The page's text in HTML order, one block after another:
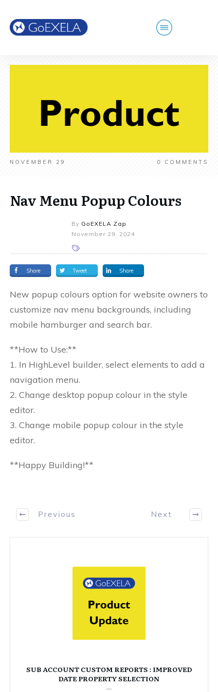
NOVEMBER 29 0 COMMENTS
Nav Menu Popup Colours
By GoEXELA Zap
November 29, 2024
Share Tweet Share
New popup colours option for website owners to
customize nav menu backgrounds, including
mobile hamburger and search bar.
**How to Use:**
1. In HighLevel builder, select elements to add a
navigation menu.
2. Change desktop popup colour in the style
editor.
3. Change mobile popup colour in the style
editor.
**Happy Building!**
Previous Next
SUB ACCOUNT CUSTOM REPORTS : IMPROVED
DATE PROPERTY SELECTION